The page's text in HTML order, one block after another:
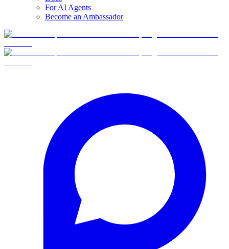
For AI Agents
Become an Ambassador